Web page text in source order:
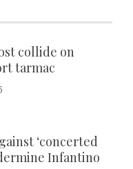
collide on
tarmac
‘concerted
Infantino